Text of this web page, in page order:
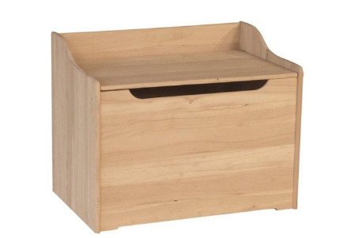
Sign up for SAVINGS!
Get offers from American Oak and More and Wolf
Boyz Bedding in your inbox.
By submitting this form, you are consenting to receive marketing emails
from: American Oak, 4245 Wetumpka Hwy, Montgomery, AL, 36110, US,
http://www.americanoak.biz. You can revoke your consent to receive